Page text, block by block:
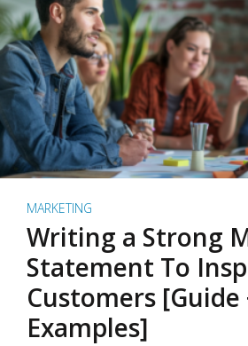
MARKETING
Writing a Strong
Statement To
Customers [Guide
Examples]